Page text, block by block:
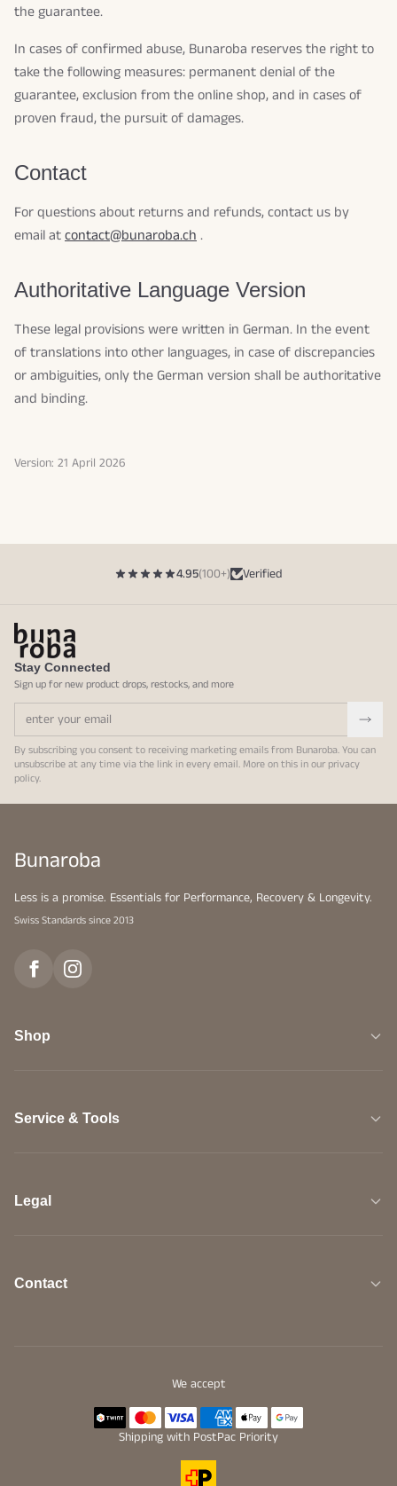
the guarantee.
In cases of confirmed abuse, Bunaroba reserves the right to
take the following measures: permanent denial of the
guarantee, exclusion from the online shop, and in cases of
proven fraud, the pursuit of damages.
Contact
For questions about returns and refunds, contact us by
email atcontact@bunaroba.ch.
Authoritative Language Version
These legal provisions were written in German. In the event
of translations into other languages, in case of discrepancies
or ambiguities, only the German version shall be authoritative
and binding.
Version: 21 April 2026
4.95(100+) Verified
Stay Connected
Sign up for new product drops, restocks, and more
By subscribing you consent to receiving marketing emails from Bunaroba. You can
unsubscribe at any time via the link in every email. More on this in our privacy
policy.
Bunaroba
Less is a promise. Essentials for Performance, Recovery & Longevity.
Swiss Standards since 2013
Shop
Service & Tools
Legal
Contact
We accept
Shipping with PostPac Priority